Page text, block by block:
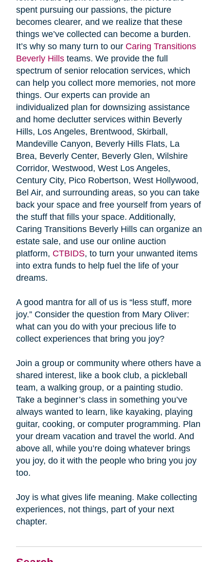
spent pursuing our passions, the picture
becomes clearer, and we realize that these
things we’ve collected can become a burden.
It’s why so many turn to ourCaring Transitions
Beverly Hillsteams. We provide the full
spectrum of senior relocation services, which
can help you collect more memories, not more
things. Our experts can provide an
individualized plan for downsizing assistance
and home declutter services within Beverly
Hills, Los Angeles, Brentwood, Skirball,
Mandeville Canyon, Beverly Hills Flats, La
Brea, Beverly Center, Beverly Glen, Wilshire
Corridor, Westwood, West Los Angeles,
Century City, Pico Robertson, West Hollywood,
Bel Air, and surrounding areas, so you can take
back your space and free yourself from years of
the stuff that fills your space. Additionally,
Caring Transitions Beverly Hills can organize an
estate sale, and use our online auction
platform, CTBIDS, to turn your unwanted items
into extra funds to help fuel the life of your
dreams.
A good mantra for all of us is “less stuff, more
joy.” Consider the question from Mary Oliver:
what can you do with your precious life to
collect experiences that bring you joy?
Join a group or community where others have a
shared interest, like a book club, a pickleball
team, a walking group, or a painting studio.
Take a beginner’s class in something you’ve
always wanted to learn, like kayaking, playing
guitar, cooking, or computer programming. Plan
your dream vacation and travel the world. And
above all, while you’re doing whatever brings
you joy, do it with the people who bring you joy
too.
Joy is what gives life meaning. Make collecting
experiences, not things, part of your next
chapter.